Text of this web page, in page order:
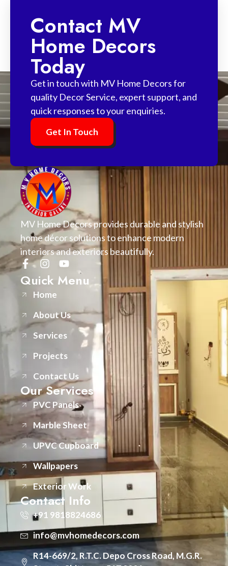
Contact MV
Home Decors
Today
Get in touch with MV Home Decors for
quality Decor Service, expert support, and
quick responses to your enquiries.
Get In Touch
MV Home Decors provides durable and stylish
home décor solutions to enhance modern
interiors and exteriors beautifully.
Quick Menu
Home
About Us
Services
Projects
Contact Us
Our Services
PVC Panels
Marble Sheet
UPVC Cupboard
Wallpapers
Exterior Work
Contact Info
+91 9818824686
info@mvhomedecors.com
R14-669/2, R.T.C. Depo Cross Road, M.G.R.